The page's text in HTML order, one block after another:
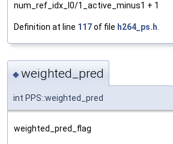
num_ref_idx_l0/1_active_minus1 + 1
Definition at line 117of file h264_ps.h.
◆weighted_pred
int PPS::weighted_pred
weighted_pred_flag